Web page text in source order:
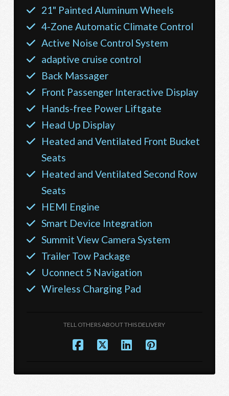
21" Painted Aluminum Wheels
4-Zone Automatic Climate Control
Active Noise Control System
adaptive cruise control
Back Massager
Front Passenger Interactive Display
Hands-free Power Liftgate
Head Up Display
Heated and Ventilated Front Bucket
Seats
Heated and Ventilated Second Row
Seats
HEMI Engine
Smart Device Integration
Summit View Camera System
Trailer Tow Package
Uconnect 5 Navigation
Wireless Charging Pad
TELL OTHERS ABOUT THIS DELIVERY